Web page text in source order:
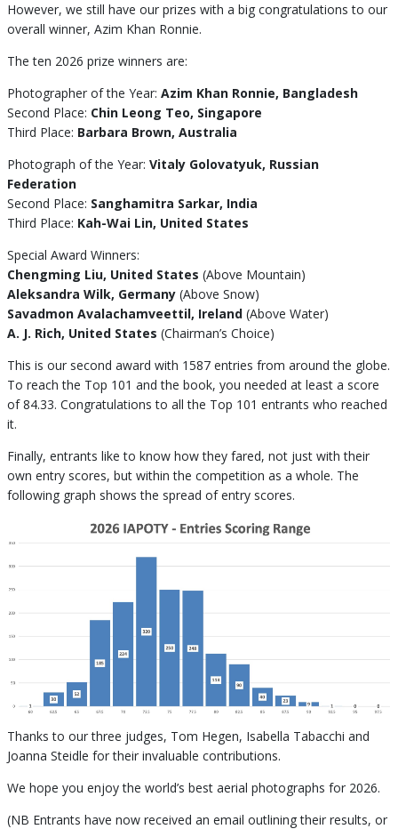
However, we still have our prizes with a big congratulations to our
overall winner, Azim Khan Ronnie.
The ten 2026 prize winners are:
Photographer of the Year: Azim Khan Ronnie, Bangladesh
Second Place: Chin Leong Teo, Singapore
Third Place: Barbara Brown, Australia
Photograph of the Year: Vitaly Golovatyuk, Russian
Federation
Second Place: Sanghamitra Sarkar, India
Third Place: Kah-Wai Lin, United States
Special Award Winners:
Chengming Liu, United States (Above Mountain)
Aleksandra Wilk, Germany(Above Snow)
Savadmon Avalachamveettil, Ireland (Above Water)
A. J. Rich, United States (Chairman’s Choice)
This is our second award with 1587 entries from around the globe.
To reach the Top 101 and the book, you needed at least a score
of 84.33. Congratulations to all the Top 101 entrants who reached
it.
Finally, entrants like to know how they fared, not just with their
own entry scores, but within the competition as a whole. The
following graph shows the spread of entry scores.
Thanks to our three judges, Tom Hegen, Isabella Tabacchi and
Joanna Steidle for their invaluable contributions.
We hope you enjoy the world’s best aerial photographs for 2026.
(NB Entrants have now received an email outlining their results, or